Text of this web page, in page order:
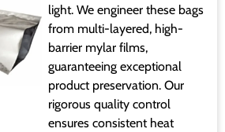
light. We engineer these bags
from multi-layered, high-
barrier mylar films,
guaranteeing exceptional
product preservation. Our
rigorous quality control
ensures consistent heat